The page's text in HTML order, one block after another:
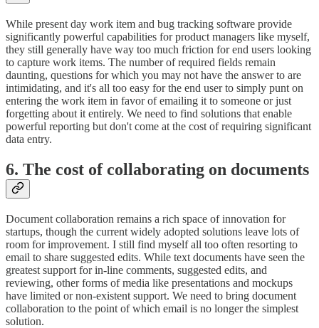
While present day work item and bug tracking software provide
significantly powerful capabilities for product managers like myself,
they still generally have way too much friction for end users looking
to capture work items. The number of required fields remain
daunting, questions for which you may not have the answer to are
intimidating, and it's all too easy for the end user to simply punt on
entering the work item in favor of emailing it to someone or just
forgetting about it entirely. We need to find solutions that enable
powerful reporting but don't come at the cost of requiring significant
data entry.
6. The cost of collaborating on documents
Document collaboration remains a rich space of innovation for
startups, though the current widely adopted solutions leave lots of
room for improvement. I still find myself all too often resorting to
email to share suggested edits. While text documents have seen the
greatest support for in-line comments, suggested edits, and
reviewing, other forms of media like presentations and mockups
have limited or non-existent support. We need to bring document
collaboration to the point of which email is no longer the simplest
solution.